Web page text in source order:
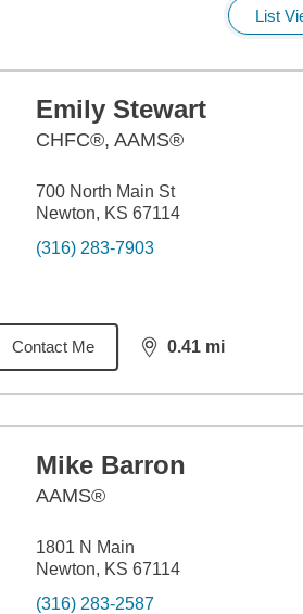
List
Emily Stewart
CHFC®, AAMS®
700 North Main St
Newton, KS 67114
(316) 283-7903
Contact Me 0.41 mi
distance,0.41
Mike Barron
AAMS®
1801 N Main
Newton, KS 67114
(316) 283-2587